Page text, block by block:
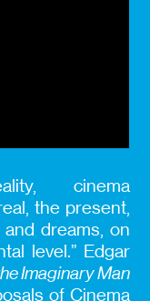
cinema
the present,
dreams, on
level.” Edgar
Imaginary Man
of Cinema